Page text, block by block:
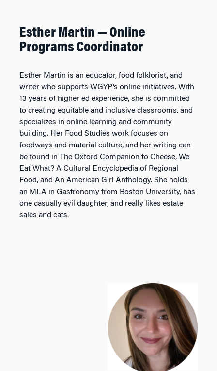
Esther Martin — Online
Programs Coordinator
Esther Martin is an educator, food folklorist, and
writer who supports WGYP’s online initiatives. With
13 years of higher ed experience, she is committed
to creating equitable and inclusive classrooms, and
specializes in online learning and community
building. Her Food Studies work focuses on
foodways and material culture, and her writing can
be found in The Oxford Companion to Cheese, We
Eat What? A Cultural Encyclopedia of Regional
Food, and An American Girl Anthology. She holds
an MLA in Gastronomy from Boston University, has
one casually evil daughter, and really likes estate
sales and cats.